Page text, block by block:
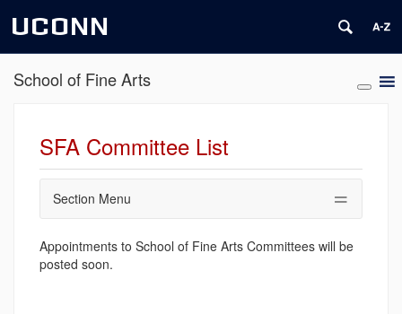
UCONN
School of Fine Arts
SFA Committee List
Section Menu
Appointments to School of Fine Arts Committees will be
posted soon.